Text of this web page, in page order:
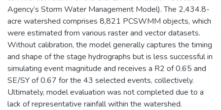
Agency’s Storm Water Management Model). The 2,434.8-
acre watershed comprises 8,821 PCSWMM objects, which
were estimated from various raster and vector datasets.
Without calibration, the model generally captures the timing
and shape of the stage hydrographs but is less successful in
simulating event magnitude and receives a R2 of 0.65 and
SE/SY of 0.67 for the 43 selected events, collectively.
Ultimately, model evaluation was not completed due to a
lack of representative rainfall within the watershed.